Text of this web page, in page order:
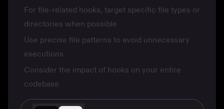
For file-related hooks, target specific file types or
directories when possible
Use precise file patterns to avoid unnecessary
executions
Consider the impact of hooks on your entire
codebase